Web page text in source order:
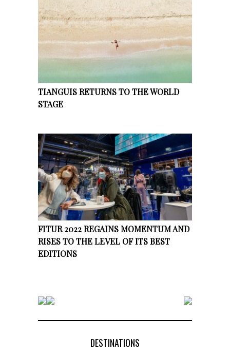
TIANGUIS RETURNS TO THE WORLD
STAGE
FITUR 2022 REGAINS MOMENTUM AND
RISES TO THE LEVEL OF ITS BEST
EDITIONS
DESTINATIONS